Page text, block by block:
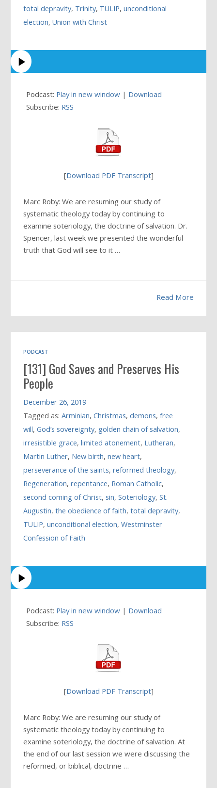
total depravity, Trinity, TULIP,unconditional
election,Union with Christ
Podcast: Play in new window | Download
Subscribe: RSS
[Download PDF Transcript]
Marc Roby: We are resuming our study of
systematic theology today by continuing to
examine soteriology, the doctrine of salvation. Dr.
Spencer, last week we presented the wonderful
truth that God will see to it …
Read More
PODCAST
[131] God Saves and Preserves His
People
December 26, 2019
Tagged as:Arminian,Christmas,demons,free
will,God’s sovereignty, golden chain of salvation,
irresistible grace,limited atonement, Lutheran,
Martin Luther, New birth,new heart,
perseverance of the saints,reformed theology,
Regeneration,repentance, Roman Catholic,
second coming of Christ,sin,Soteriology,St.
Augustin,the obedience of faith,total depravity,
TULIP,unconditional election,Westminster
Confession of Faith
Podcast: Play in new window | Download
Subscribe: RSS
[Download PDF Transcript]
Marc Roby: We are resuming our study of
systematic theology today by continuing to
examine soteriology, the doctrine of salvation. At
the end of our last session we were discussing the
reformed, or biblical, doctrine …